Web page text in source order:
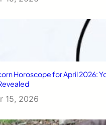
Horoscope for April 2026:
15, 2026